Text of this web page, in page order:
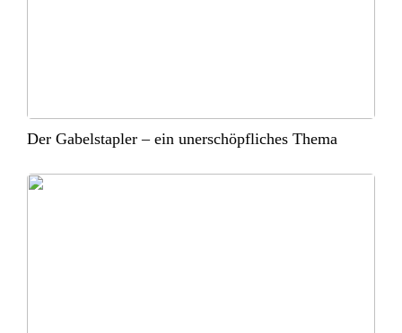
Der Gabelstapler – ein unerschöpfliches Thema